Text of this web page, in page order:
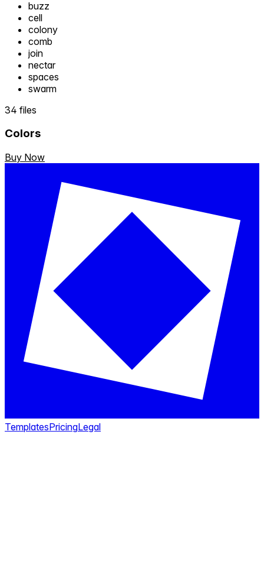
buzz
cell
colony
comb
join
nectar
spaces
swarm
34 files
Colors
Buy Now
TemplatesPricingLegal